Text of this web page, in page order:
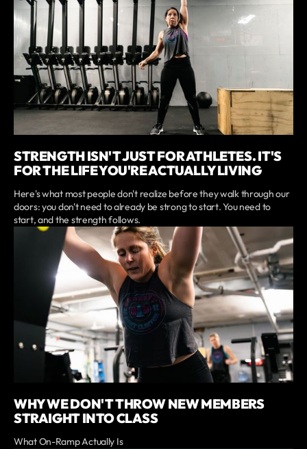
STRENGTH ISN'T JUST FOR ATHLETES. IT'S
FOR THE LIFE YOU'RE ACTUALLY LIVING
Here's what most people don't realize before they walk through our
doors: you don't need to already be strong to start. You need to
start, and the strength follows.
WHY WE DON'T THROW NEW MEMBERS
STRAIGHT INTO CLASS
What On-Ramp Actually Is